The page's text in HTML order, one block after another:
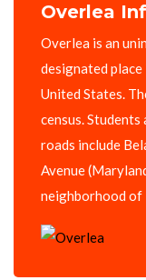
Overlea
Overlea is an
designated
United States.
census.
roads include
Avenue
neighborhood of